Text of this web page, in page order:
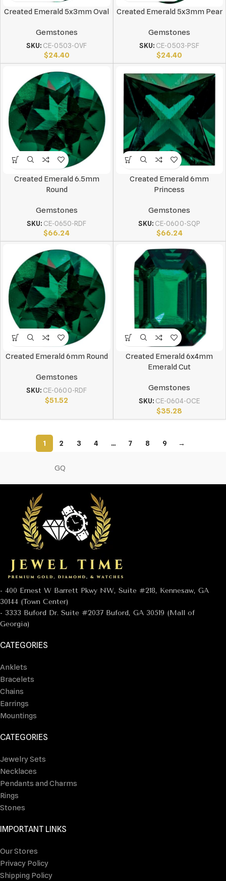
Created Emerald 5x3mm Oval
Gemstones
SKU: CE-0503-OVF
$24.40
Created Emerald 5x3mm Pear
Gemstones
SKU: CE-0503-PSF
$24.40
Created Emerald 6.5mm
Round
Gemstones
SKU: CE-0650-RDF
$66.24
Created Emerald 6mm
Princess
Gemstones
SKU: CE-0600-SQP
$66.24
Created Emerald 6mm Round
Gemstones
SKU: CE-0600-RDF
$51.52
Created Emerald 6x4mm
Emerald Cut
Gemstones
SKU: CE-0604-OCE
$35.28
1 2 3 4 … 7 8 9 →
GQ
- 400 Ernest W Barrett Pkwy NW, Suite #218, Kennesaw, GA
30144 (Town Center)
- 3333 Buford Dr. Suite #2037 Buford, GA 30519 (Mall of
Georgia)
CATEGORIES
Anklets
Bracelets
Chains
Earrings
Mountings
CATEGORIES
Jewelry Sets
Necklaces
Pendants and Charms
Rings
Stones
IMPORTANT LINKS
Our Stores
Privacy Policy
Shipping Policy